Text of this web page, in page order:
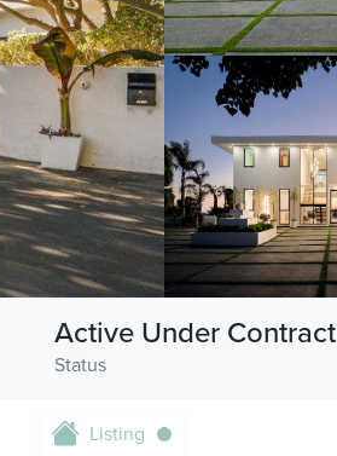
Status
Active Under Contract
Listing